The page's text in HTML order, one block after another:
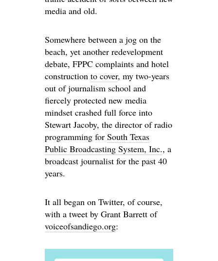
media and old.
Somewhere between a jog on the
beach, yet another redevelopment
debate, FPPC complaints and hotel
construction to cover, my two-years
out of journalism school and
fiercely protected new media
mindset crashed full force into
Stewart Jacoby, the director of radio
programming for South Texas
Public Broadcasting System, Inc., a
broadcast journalist for the past 40
years.
It all began on Twitter, of course,
with a tweet by Grant Barrett of
voiceofsandiego.org: